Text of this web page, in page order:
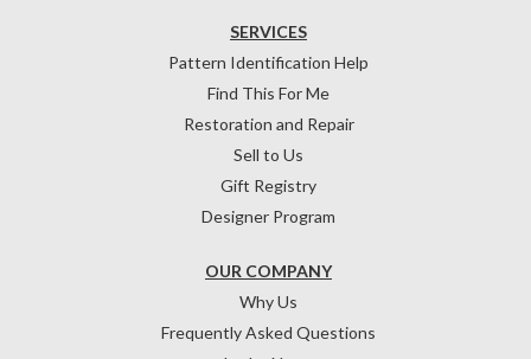
OUR COMPANY
Why Us
Frequently Asked Questions
SERVICES
Pattern Identification Help
Find This For Me
Restoration and Repair
Sell to Us
Gift Registry
Designer Program